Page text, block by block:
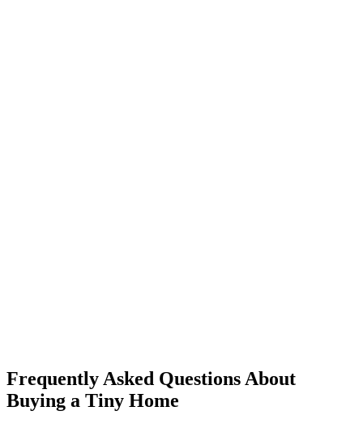
Frequently Asked Questions About
Buying a Tiny Home